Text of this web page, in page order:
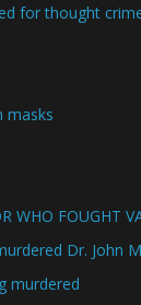
for thought
masks
WHO FOUGHT
Dr. John
murdered